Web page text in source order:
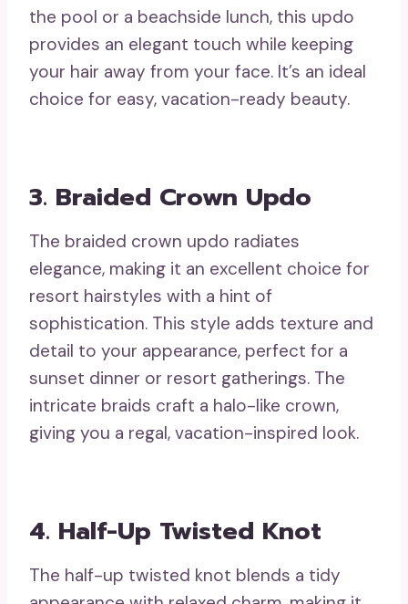
the pool or a beachside lunch, this updo
provides an elegant touch while keeping
your hair away from your face. It’s an ideal
choice for easy, vacation-ready beauty.
3. Braided Crown Updo
The braided crown updo radiates
elegance, making it an excellent choice for
resort hairstyles with a hint of
sophistication. This style adds texture and
detail to your appearance, perfect for a
sunset dinner or resort gatherings. The
intricate braids craft a halo-like crown,
giving you a regal, vacation-inspired look.
4. Half-Up Twisted Knot
The half-up twisted knot blends a tidy